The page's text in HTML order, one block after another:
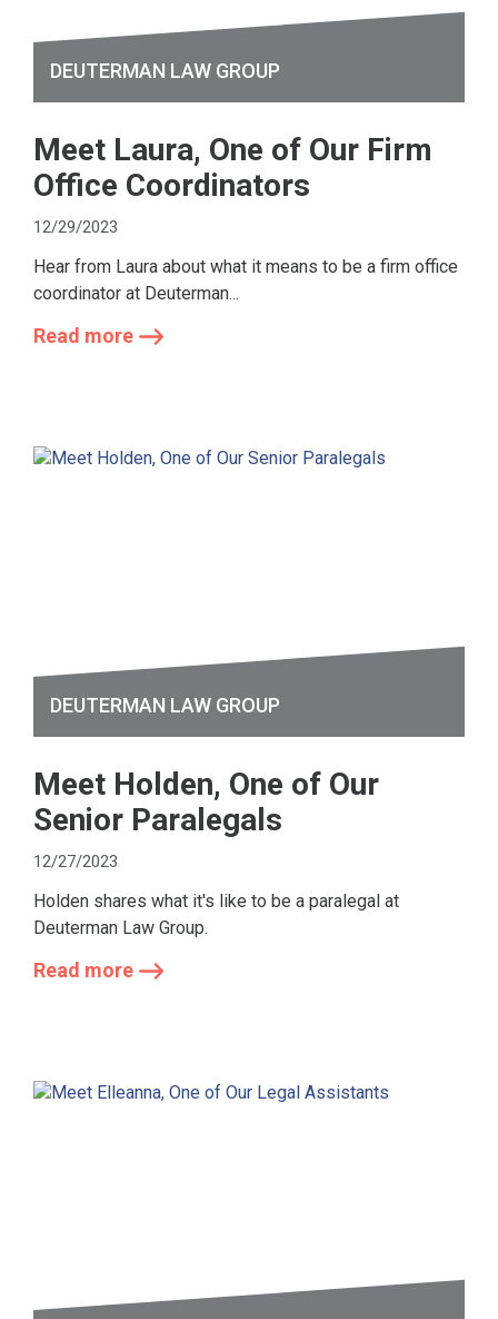
DEUTERMAN LAW GROUP
Meet Laura, One of Our Firm
Office Coordinators
12/29/2023
Hear from Laura about what it means to be a firm office
coordinator at Deuterman...
Read more
DEUTERMAN LAW GROUP
Meet Holden, One of Our
Senior Paralegals
12/27/2023
Holden shares what it's like to be a paralegal at
Deuterman Law Group.
Read more